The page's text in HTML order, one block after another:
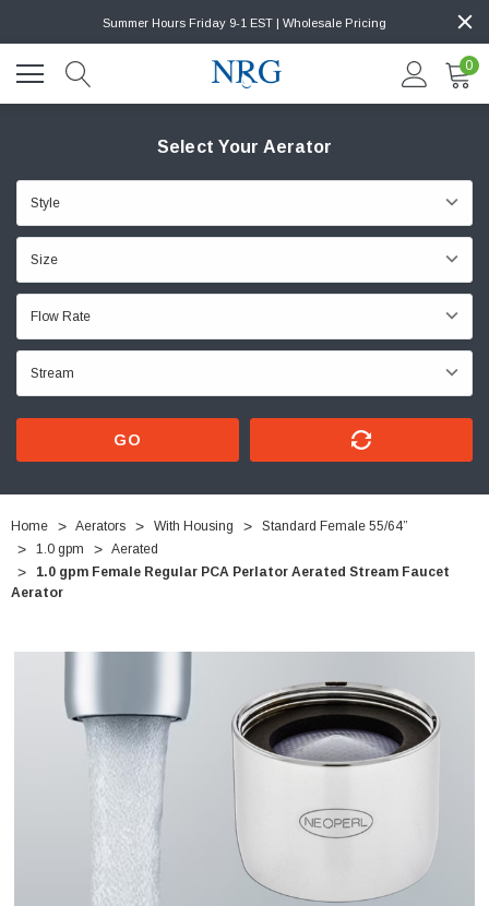
Summer Hours Friday 9-1 EST | Wholesale Pricing
0
Select Your Aerator
GO
Home Aerators With Housing
Standard Female 55/64”
1.0 gpm
Aerated
1.0 gpm Female Regular PCA Perlator Aerated Stream Faucet
Aerator